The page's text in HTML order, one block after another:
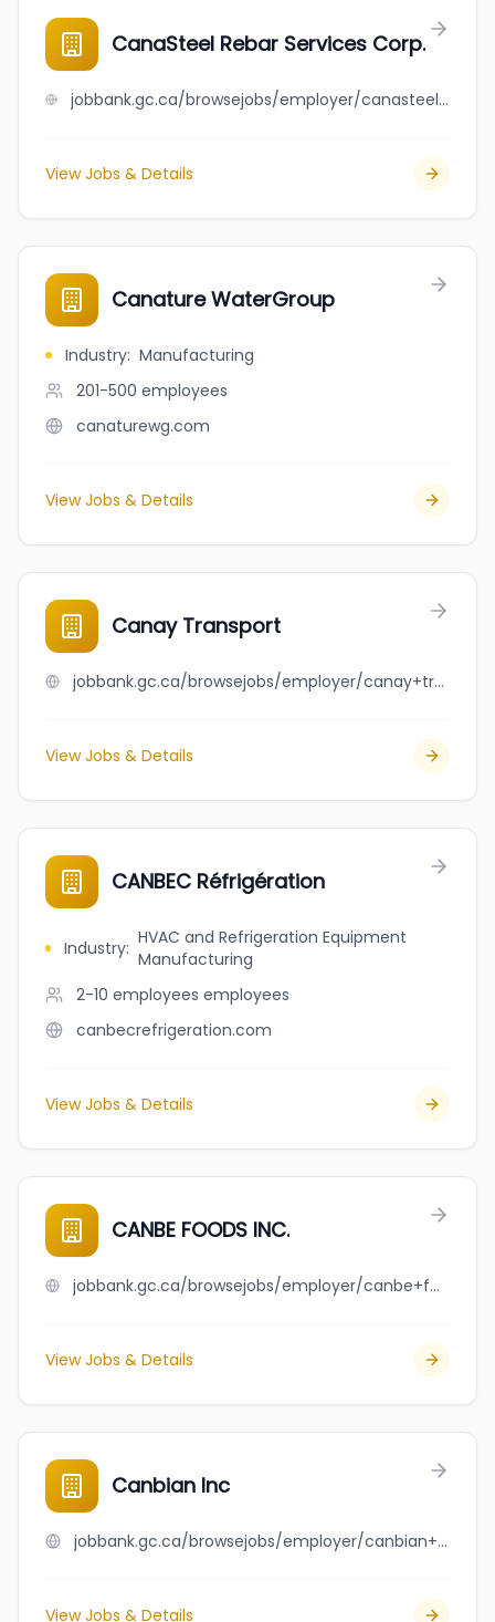
CanaSteel Rebar Services Corp.
jobbank.gc.ca/browsejobs/employer/canasteel+rebar+services+corp./ca
View Jobs & Details
Canature WaterGroup
Industry: Manufacturing
201-500 employees
canaturewg.com
View Jobs & Details
Canay Transport
jobbank.gc.ca/browsejobs/employer/canay+transport/ca
View Jobs & Details
CANBEC Réfrigération
Industry: HVAC and Refrigeration Equipment
Manufacturing
2-10 employees employees
canbecrefrigeration.com
View Jobs & Details
CANBE FOODS INC.
jobbank.gc.ca/browsejobs/employer/canbe+foods+inc./ca
View Jobs & Details
Canbian Inc
jobbank.gc.ca/browsejobs/employer/canbian+inc/ca
View Jobs & Details